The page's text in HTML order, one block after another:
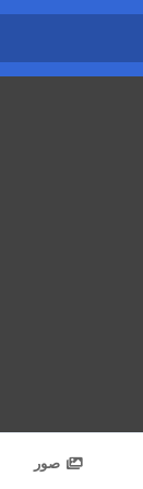
صور